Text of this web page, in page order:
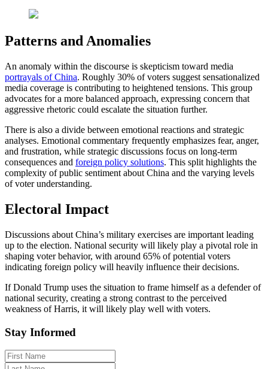
Patterns and Anomalies
An anomaly within the discourse is skepticism toward media
portrayals of China. Roughly 30% of voters suggest sensationalized
media coverage is contributing to heightened tensions. This group
advocates for a more balanced approach, expressing concern that
aggressive rhetoric could escalate the situation further.
There is also a divide between emotional reactions and strategic
analyses. Emotional commentary frequently emphasizes fear, anger,
and frustration, while strategic discussions focus on long-term
consequences and foreign policy solutions. This split highlights the
complexity of public sentiment about China and the varying levels
of voter understanding.
Electoral Impact
Discussions about China’s military exercises are important leading
up to the election. National security will likely play a pivotal role in
shaping voter behavior, with around 65% of potential voters
indicating foreign policy will heavily influence their decisions.
If Donald Trump uses the situation to frame himself as a defender of
national security, creating a strong contrast to the perceived
weakness of Harris, it will likely play well with voters.
Stay Informed